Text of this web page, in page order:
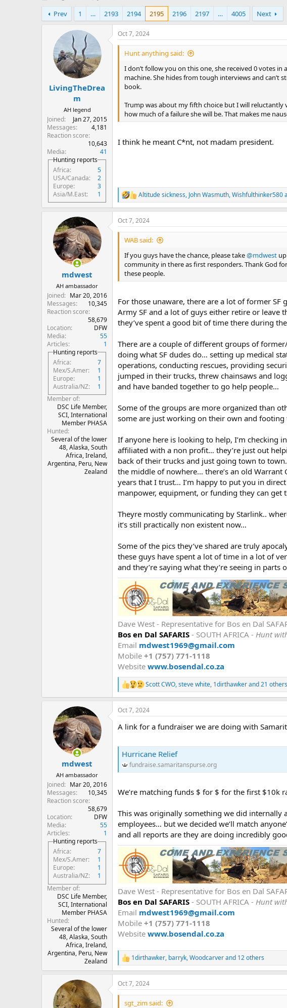
h
r
e
t
t
r
d
a
t
e
Prev
1 … 2193 2194 2195 2196 2197 … 4005 Next
LivingTheDrea
m
AH legend
Joined
Jan 27, 2015
Messages
4,181
Reaction score
10,643
Media
41
Hunting reports
Africa
5
USA/Canada
2
Europe
3
Asia/M.East
1
Oct 7, 2024
Hunt anything said:
I don’t follow you on this one, she received 0 votes
machine. She hides from tough interviews and can’t
book.
Trump was about my fifth choice but I will
how much of a failure she will be. That makes me
I think he meant C*nt, not madam president.
R
e
a
c
t
n
Altitude sickness, John Wasmuth,Wishfulthinker580
mdwest
AH ambassador
Joined
Mar 20, 2016
Messages
10,345
Reaction score
58,679
Location
DFW
Media
55
Articles
1
Hunting reports
Africa
7
Mex/S.Amer
1
Europe
1
Australia/NZ
1
Member of
DSC Life Member,
SCI, International
Member PHASA
Hunted
Several of the lower
48, Alaska, South
Africa, Ireland,
Argentina, Peru, New
Zealand
Oct 7, 2024
WAB said:
If you guys have the chance, please take@mdwest
community in there as first responders. Thank God
these people.
For those unaware, there are a lot of former
Army SF and a lot of guys either retire or leave
they’ve spent a good bit of time there during
There are a couple of different groups of
doing what SF dudes do… setting up medical
operations, conducting rescues, providing
jumped in their trucks, threw chainsaws and
and have banded together to go help people…
Some of the groups are more organized than
some are just working on their own and footing
If anyone here is looking to help, I’m checking
affiliated with a non profit… they’re just out
back of their trucks and just going town to
the middle of nowhere… there’s an old
years that I trust… I’m happy to put you in
manpower, equipment, or funding they can get
Theyre mostly communicating by Starlink..
it’s still practically non existent now…
Some of the pics they’ve shared are truly
these guys have spent a lot of time in a lot of
and they’re saying what they’re seeing in parts
Dave West - Representative for Bos en Dal
Bos en Dal SAFARIS - SOUTH AFRICA - Hunt
Email mdwest1969@gmail.com
Mobile +1 (757) 771-1118
Website www.bosendal.co.za
R
e
a
c
i
s
Scott CWO,steve white, 1dirthawkerand 21 others
mdwest
AH ambassador
Joined
Mar 20, 2016
Messages
10,345
Reaction score
58,679
Location
DFW
Media
55
Articles
1
Hunting reports
Africa
7
Mex/S.Amer
1
Europe
1
Australia/NZ
1
Member of
DSC Life Member,
SCI, International
Member PHASA
Hunted
Several of the lower
48, Alaska, South
Africa, Ireland,
Argentina, Peru, New
Zealand
Oct 7, 2024
A link for a fundraiser we are doing with
Hurricane Relief
fundraise.samaritanspurse.org
We’re matching funds $ for $ for the first $10k
This was originally something we did internally
employees… but we decided we’ll match
and all reports are they are doing incredibly
Dave West - Representative for Bos en Dal
Bos en Dal SAFARIS - SOUTH AFRICA - Hunt
Email mdwest1969@gmail.com
Mobile +1 (757) 771-1118
Website www.bosendal.co.za
R
e
a
c
t
1dirthawker, barryk,Woodcarverand 12 others
Oct 7, 2024
sgt_zim said: